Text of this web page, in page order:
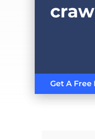
Get A